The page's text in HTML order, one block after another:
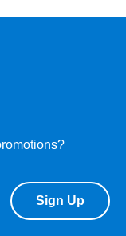
Sign Up